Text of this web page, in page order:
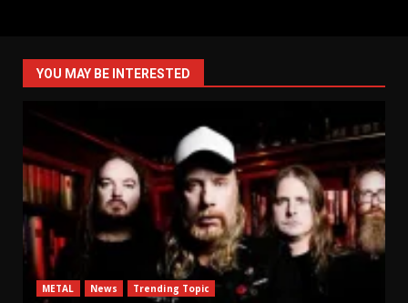
YOU MAY BE INTERESTED
METAL News Trending Topic